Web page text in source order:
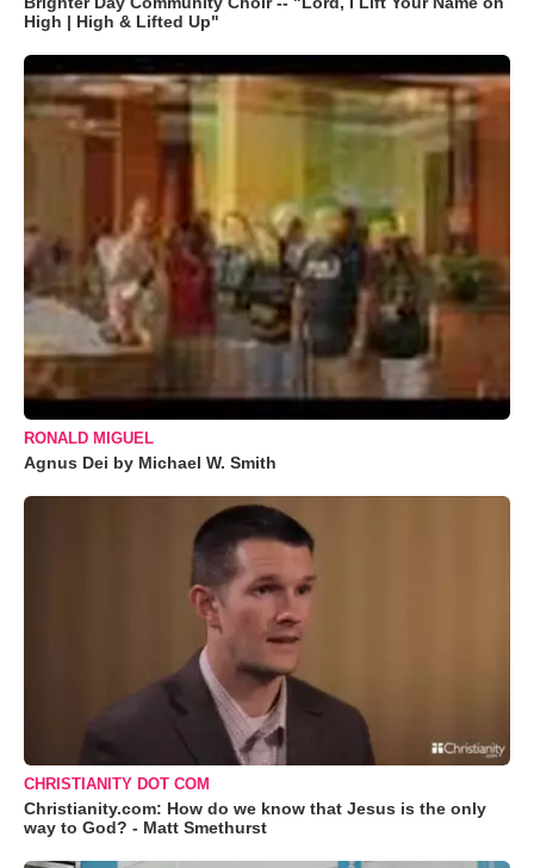
High | High & Lifted Up"
RONALD MIGUEL
Agnus Dei by Michael W. Smith
CHRISTIANITY DOT COM
Christianity.com: How do we know that Jesus is the only
way to God? - Matt Smethurst